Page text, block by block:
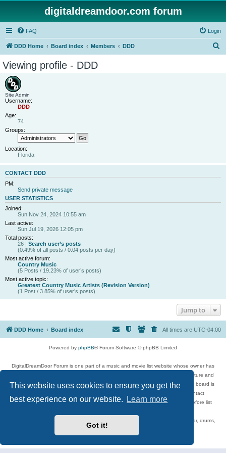
This website uses cookies to ensure you get the
best experience on our website.
Learn more
Got it!
digitaldreamdoor.com forum
FAQ Login
DDD Home Board index Members DDD
Viewing profile - DDD
Site Admin
Username:
DDD
Age:
74
Groups:
Location:
Florida
CONTACT DDD
PM:
Send private message
USER STATISTICS
Joined:
Sun Nov 24, 2024 10:55 am
Last active:
Sun Jul 19, 2026 12:05 pm
Total posts:
26 | Search user’s posts
(0.49% of all posts / 0.04 posts per day)
Most active forum:
Country Music
(5 Posts / 19.23% of user’s posts)
Most active topic:
Greatest Country Music Artists (Revision Version)
(1 Post / 3.85% of user’s posts)
Jump to
DDD Home Board index All times are UTC-04:00
Powered by phpBB® Forum Software © phpBB Limited
DigitalDreamDoor Forum is one part of a music and movie list website whose owner has
given its visitors the privilege to discuss music, movies, video games, and literature and
has no control and cannot in any way be held liable over how, or by whom this board is
used. If you read or see anything inappropriate that has been posted, contact
digitaldreamdoor.contact@gmail.com. Comments in the forum are reviewed before list
Topics include rock music, metal, rap, hip-hop, blues, jazz, songs, albums, guitar, drums,
musicians, and more.